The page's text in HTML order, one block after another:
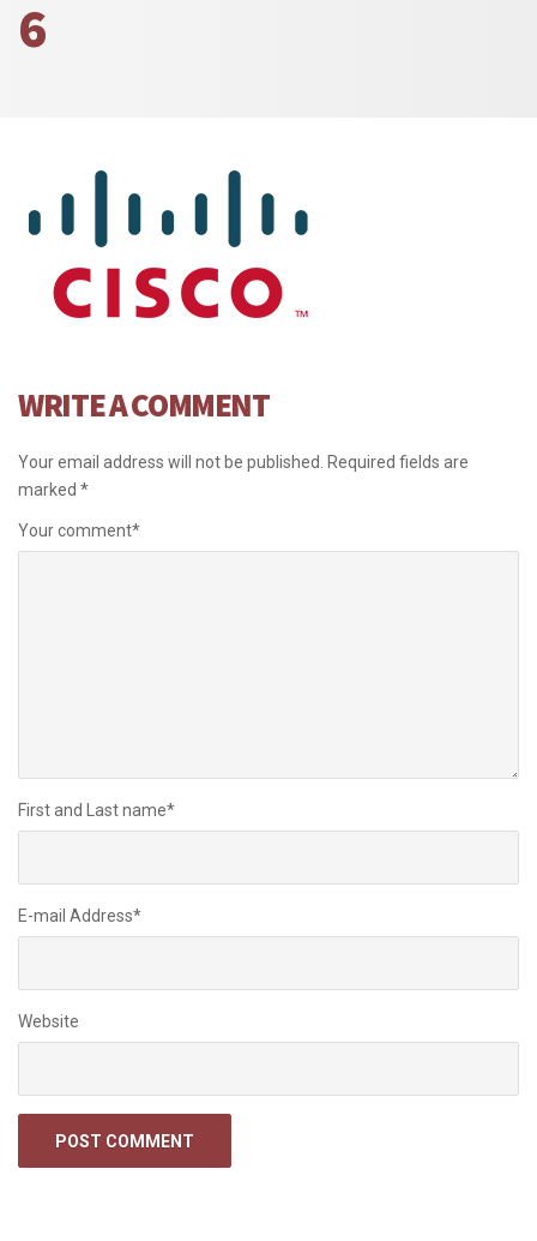
6
WRITE A COMMENT
Your email address will not be published.
Required fields are
marked *
Your comment*
First and Last name*
E-mail Address*
Website